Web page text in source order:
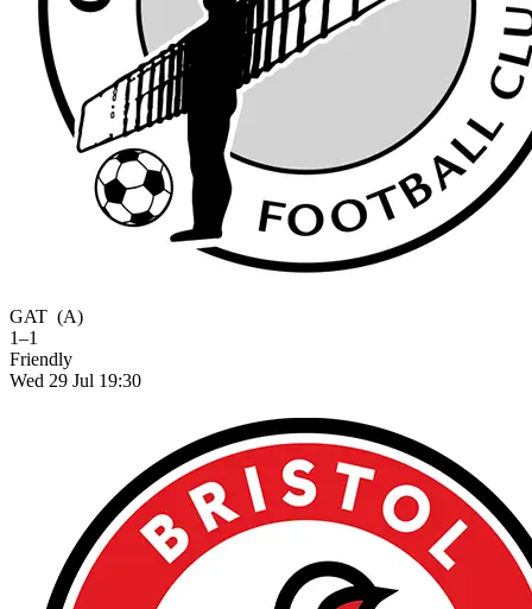
GAT (A)
1–1
Friendly
Wed 29 Jul 19:30